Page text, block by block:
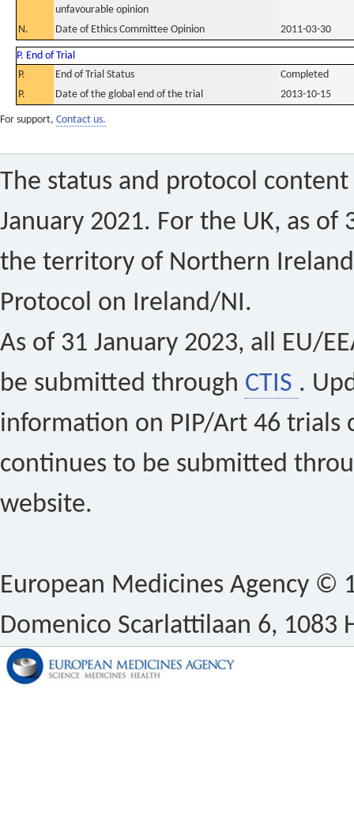
unfavourable opinion
N.
Date of Ethics Committee Opinion 2011-03-30
P. End of Trial
P.
End of Trial Status
Completed
P.
Date of the global end of the trial 2013-10-15
For support, Contact us.
The status and protocol
January 2021. For the UK, as of
the territory of Northern
Protocol on Ireland/NI.
As of 31 January 2023, all EU/
be submitted through CTIS .
information on PIP/Art 46 trials
continues to be submitted
website.
European Medicines Agency ©
Domenico Scarlattilaan 6, 1083